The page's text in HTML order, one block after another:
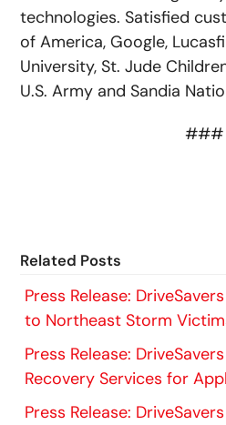
technologies. Satisfied
of America, Google,
University, St. Jude
U.S. Army and Sandia
###
Related Posts
Press Release:
to Northeast Storm
Press Release:
Recovery Services for
Press Release: